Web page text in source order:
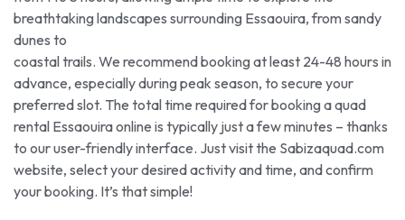
breathtaking landscapes surrounding Essaouira, from sandy
dunes to
coastal trails. We recommend booking at least 24-48 hours in
advance, especially during peak season, to secure your
preferred slot. The total time required for booking a quad
rental Essaouira online is typically just a few minutes – thanks
to our user-friendly interface. Just visit the Sabizaquad.com
website, select your desired activity and time, and confirm
your booking. It’s that simple!